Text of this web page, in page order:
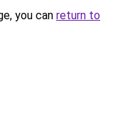
you can return to